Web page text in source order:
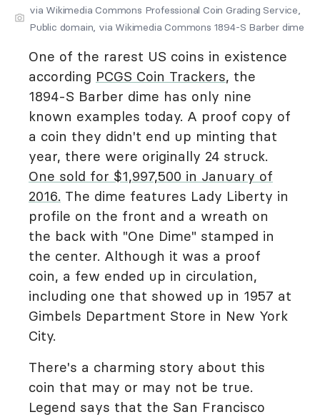
via Wikimedia Commons Professional Coin Grading Service,
Public domain, via Wikimedia Commons 1894-S Barber dime
One of the rarest US coins in existence
according PCGS Coin Trackers, the
1894-S Barber dime has only nine
known examples today. A proof copy of
a coin they didn't end up minting that
year, there were originally 24 struck.
One sold for $1,997,500 in January of
2016. The dime features Lady Liberty in
profile on the front and a wreath on
the back with "One Dime" stamped in
the center. Although it was a proof
coin, a few ended up in circulation,
including one that showed up in 1957 at
Gimbels Department Store in New York
City.
There's a charming story about this
coin that may or may not be true.
Legend says that the San Francisco